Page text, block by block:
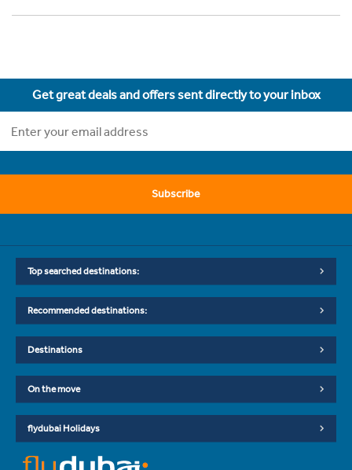
Get great deals and offers sent directly to your inbox
Subscribe
Top searched destinations:
Recommended destinations:
Destinations
On the move
flydubai Holidays